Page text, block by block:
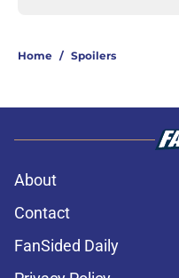
Home / Spoilers
About
Contact
FanSided Daily